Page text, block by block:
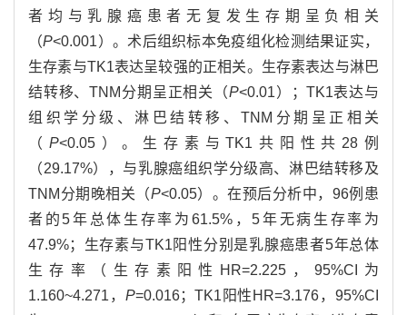
者均与乳腺癌患者无复发生存期呈负相关
（P<0.001）。术后组织标本免疫组化检测结果证实，
生存素与TK1表达呈较强的正相关。生存素表达与淋巴
结转移、TNM分期呈正相关（P<0.01）；TK1表达与
组织学分级、淋巴结转移、TNM分期呈正相关
（ P<0.05）。生存素与TK1共阳性共28例
（29.17%），与乳腺癌组织学分级高、淋巴结转移及
TNM分期晚相关（P<0.05）。在预后分析中，96例患
者的5年总体生存率为61.5%，5年无病生存率为
47.9%；生存素与TK1阳性分别是乳腺癌患者5年总体
生存率（生存素阳性HR=2.225，95%CI为
1.160~4.271， P=0.016；TK1阳性HR=3.176，95%CI